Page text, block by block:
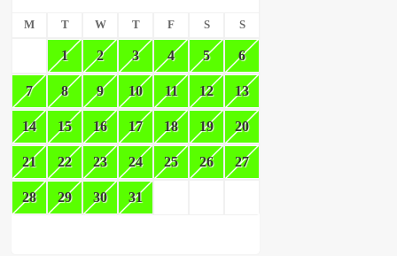
M T W T F S S
1 2 3 4 5 6
7 8 9 10 11 12 13
14 15 16 17 18 19 20
21 22 23 24 25 26 27
28 29 30 31